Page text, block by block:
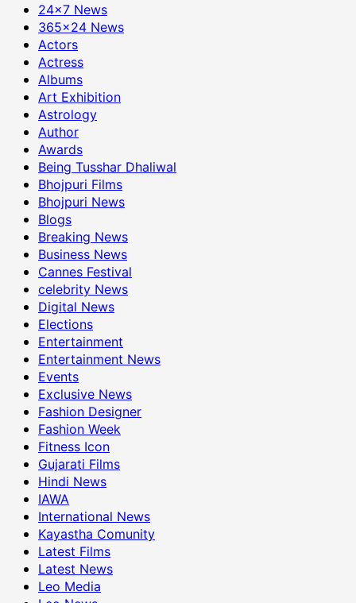
24×7 News
365×24 News
Actors
Actress
Albums
Art Exhibition
Astrology
Author
Awards
Being Tusshar Dhaliwal
Bhojpuri Films
Bhojpuri News
Blogs
Breaking News
Business News
Cannes Festival
celebrity News
Digital News
Elections
Entertainment
Entertainment News
Events
Exclusive News
Fashion Designer
Fashion Week
Fitness Icon
Gujarati Films
Hindi News
IAWA
International News
Kayastha Comunity
Latest Films
Latest News
Leo Media